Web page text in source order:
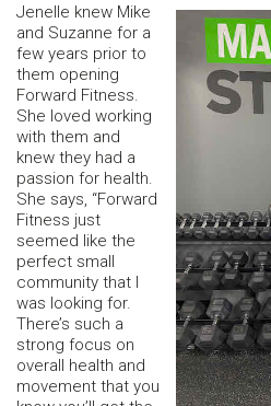
Jenelle knew Mike
and Suzanne for a
few years prior to
them opening
Forward Fitness.
She loved working
with them and
knew they had a
passion for health.
She says, “Forward
Fitness just
seemed like the
perfect small
community that I
was looking for.
There’s such a
strong focus on
overall health and
movement that you